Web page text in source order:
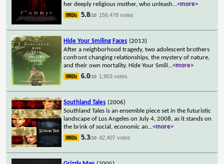
her deeply religious mother, who unleash...<more>
5.8/10 156,478 votes
Hide Your Smiling Faces (2013)
After a neighborhood tragedy, two adolescent brothers
confront changing relationships, the mystery of nature,
and their own mortality. Hide Your Smili...<more>
6.0/10 1,903 votes
Southland Tales (2006)
Southland Tales is an ensemble piece set in the futuristic
landscape of Los Angeles on July 4, 2008, as it stands on
the brink of social, economic an...<more>
5.3/10 42,407 votes